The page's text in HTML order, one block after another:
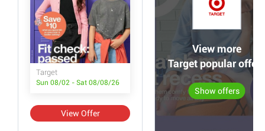
Target
Sun 08/02 - Sat 08/08/26
View Offer
View more
Target popular offers
Show offers